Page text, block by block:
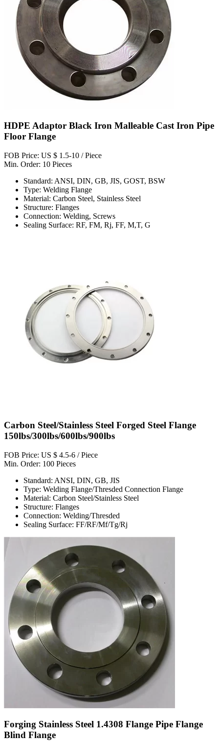
HDPE Adaptor Black Iron Malleable Cast Iron Pipe
Floor Flange
FOB Price: US $ 1.5-10 / Piece
Min. Order: 10 Pieces
Standard: ANSI, DIN, GB, JIS, GOST, BSW
Type: Welding Flange
Material: Carbon Steel, Stainless Steel
Structure: Flanges
Connection: Welding, Screws
Sealing Surface: RF, FM, Rj, FF, M,T, G
Carbon Steel/Stainless Steel Forged Steel Flange
150lbs/300lbs/600lbs/900lbs
FOB Price: US $ 4.5-6 / Piece
Min. Order: 100 Pieces
Standard: ANSI, DIN, GB, JIS
Type: Welding Flange/Thresded Connection Flange
Material: Carbon Steel/Stainless Steel
Structure: Flanges
Connection: Welding/Thresded
Sealing Surface: FF/RF/Mf/Tg/Rj
Forging Stainless Steel 1.4308 Flange Pipe Flange
Blind Flange